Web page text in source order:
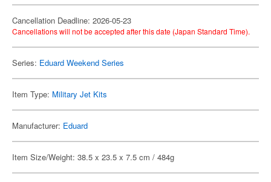
Cancellation Deadline: 2026-05-23
Cancellations will not be accepted after this date (Japan Standard Time).
Series: Eduard Weekend Series
Item Type: Military Jet Kits
Manufacturer: Eduard
Item Size/Weight: 38.5 x 23.5 x 7.5 cm / 484g